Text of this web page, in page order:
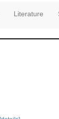
Literature